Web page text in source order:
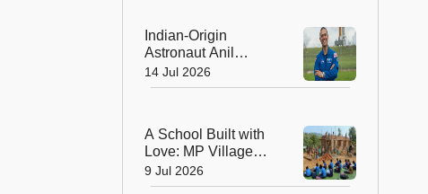
Indian-Origin
Astronaut Anil
Menon Embarks on
His First Mission to
14 Jul 2026
A School Built with
Love: MP Village
Unites to Build a
School for Its
9 Jul 2026